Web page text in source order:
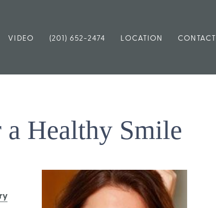
VIDEO (201) 652-2474 LOCATION CONTACT
Healthy Smile